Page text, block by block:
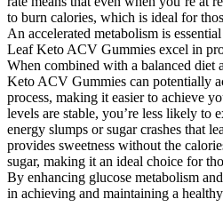
to burn calories, which is ideal for
An accelerated metabolism is
Leaf Keto ACV Gummies excel in
When combined with a balanced diet
Keto ACV Gummies can potentially
process, making it easier to achieve
levels are stable, you’re less likely to
energy slumps or sugar crashes that
provides sweetness without the
sugar, making it an ideal choice for
By enhancing glucose metabolism
in achieving and maintaining a